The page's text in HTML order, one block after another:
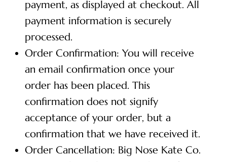
payment, as displayed at checkout. All
payment information is securely
processed.
Order Confirmation: You will receive
an email confirmation once your
order has been placed. This
confirmation does not signify
acceptance of your order, but a
confirmation that we have received it.
Order Cancellation: Big Nose Kate Co.